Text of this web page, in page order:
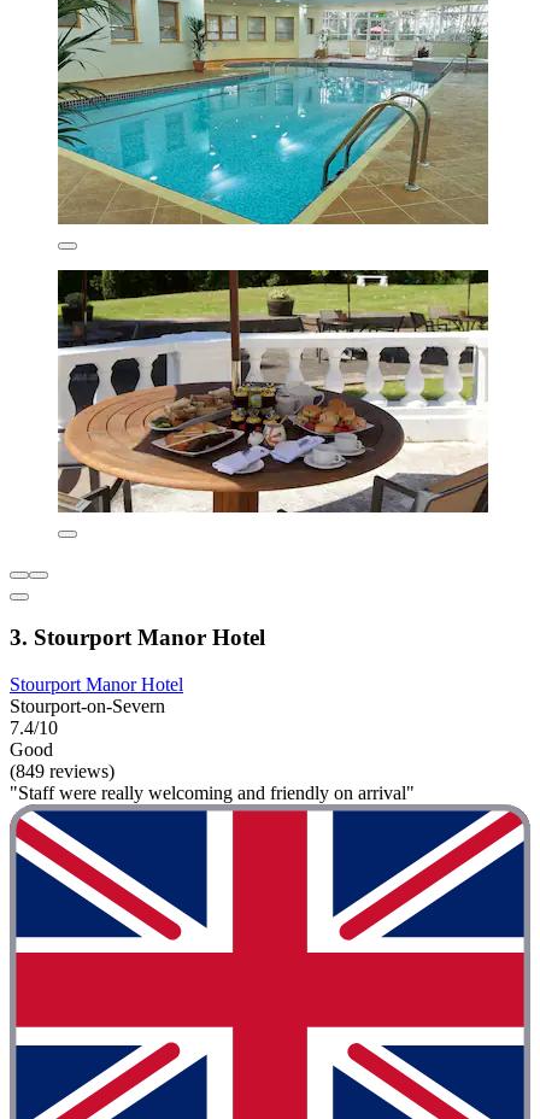
3. Stourport Manor Hotel
Stourport Manor Hotel
Stourport-on-Severn
7.4/10
Good
(849 reviews)
"Staff were really welcoming and friendly on arrival"